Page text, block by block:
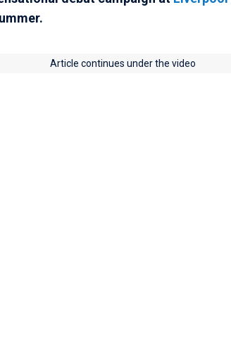
Article continues under the video